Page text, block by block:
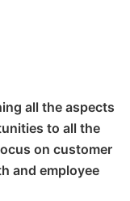
all the aspects
to all the
on customer
and employee